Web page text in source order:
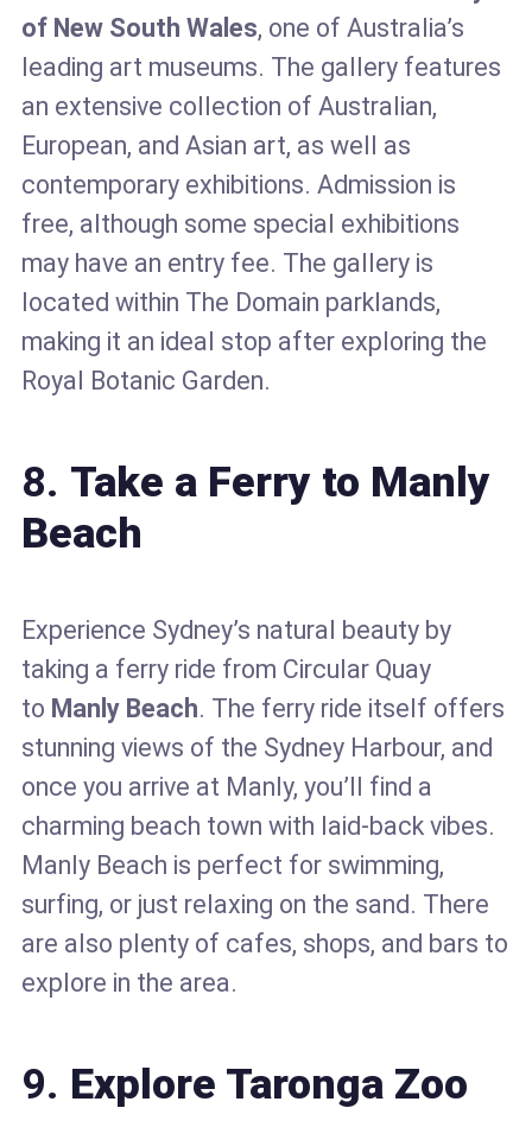
of New South Wales, one of Australia’s
leading art museums. The gallery features
an extensive collection of Australian,
European, and Asian art, as well as
contemporary exhibitions. Admission is
free, although some special exhibitions
may have an entry fee. The gallery is
located within The Domain parklands,
making it an ideal stop after exploring the
Royal Botanic Garden.
8. Take a Ferry to Manly
Beach
Experience Sydney’s natural beauty by
taking a ferry ride from Circular Quay
to Manly Beach. The ferry ride itself offers
stunning views of the Sydney Harbour, and
once you arrive at Manly, you’ll find a
charming beach town with laid-back vibes.
Manly Beach is perfect for swimming,
surfing, or just relaxing on the sand. There
are also plenty of cafes, shops, and bars to
explore in the area.
9. Explore Taronga Zoo